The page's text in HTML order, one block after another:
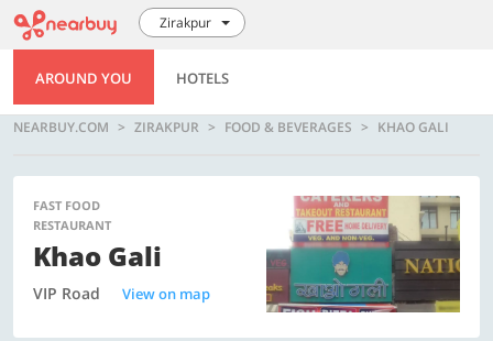
Zirakpur
AROUND YOU HOTELS
NEARBUY.COM ZIRAKPUR FOOD & BEVERAGES KHAO GALI
FAST FOOD
RESTAURANT
Khao Gali
VIP Road View on map